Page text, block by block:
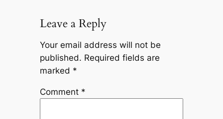
Leave a Reply
Your email address will not be
published. Required fields are
marked *
Comment *